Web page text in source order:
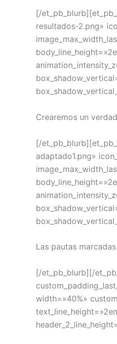
[/
resultados-2.png»
Crearemos un
[/
adaptado1.png»
Las pautas
[/et_pb_blurb][/
width=»40%»